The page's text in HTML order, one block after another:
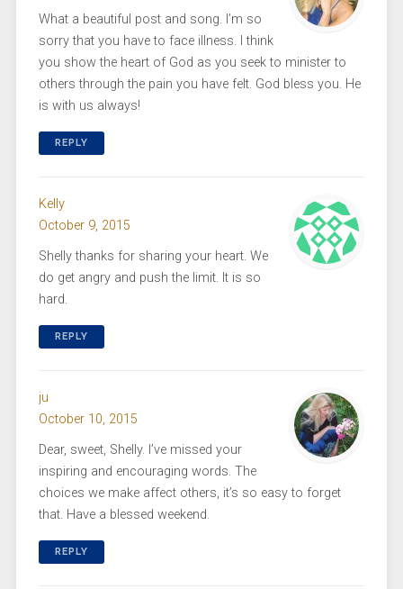
What a beautiful post and song. I’m so
sorry that you have to face illness. I think
you show the heart of God as you seek to minister to
others through the pain you have felt. God bless you. He
is with us always!
REPLY
Kelly
October 9, 2015
Shelly thanks for sharing your heart. We
do get angry and push the limit. It is so
hard.
REPLY
ju
October 10, 2015
Dear, sweet, Shelly. I’ve missed your
inspiring and encouraging words. The
choices we make affect others, it’s so easy to forget
that. Have a blessed weekend.
REPLY